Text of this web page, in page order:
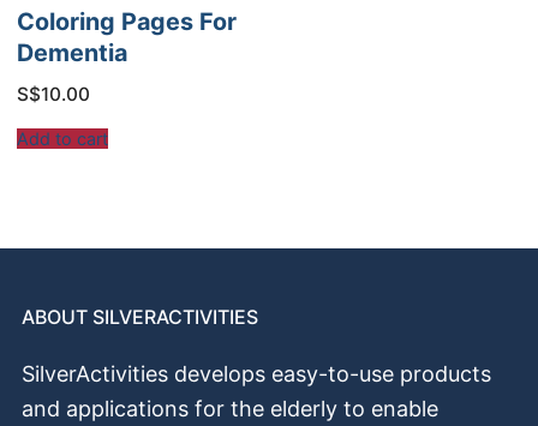
Coloring Pages For
Dementia
S$10.00
Add to cart
ABOUT SILVERACTIVITIES
SilverActivities develops easy-to-use products
and applications for the elderly to enable